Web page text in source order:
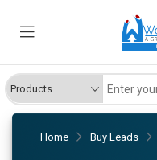
Home Buy Leads